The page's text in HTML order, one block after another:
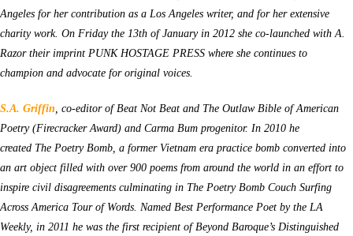
Angeles for her contribution as a Los Angeles writer, and for her extensive
charity work. On Friday the 13th of January in 2012 she co-launched with A.
Razor their imprint PUNK HOSTAGE PRESS where she continues to
champion and advocate for original voices.
S.A. Griffin, co-editor of Beat Not Beat and The Outlaw Bible of American
Poetry (Firecracker Award) and Carma Bum progenitor. In 2010 he
created The Poetry Bomb, a former Vietnam era practice bomb converted into
an art object filled with over 900 poems from around the world in an effort to
inspire civil disagreements culminating in The Poetry Bomb Couch Surfing
Across America Tour of Words. Named Best Performance Poet by the LA
Weekly, in 2011 he was the first recipient of Beyond Baroque’s Distinguished